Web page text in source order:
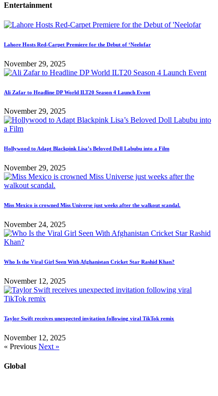
Entertainment
Lahore Hosts Red-Carpet Premiere for the Debut of ‘Neelofar
November 29, 2025
Ali Zafar to Headline DP World ILT20 Season 4 Launch Event
November 29, 2025
Hollywood to Adapt Blackpink Lisa’s Beloved Doll Labubu into a Film
November 29, 2025
Miss Mexico is crowned Miss Universe just weeks after the walkout scandal.
November 24, 2025
Who Is the Viral Girl Seen With Afghanistan Cricket Star Rashid Khan?
November 12, 2025
Taylor Swift receives unexpected invitation following viral TikTok remix
November 12, 2025
« Previous Next »
Global